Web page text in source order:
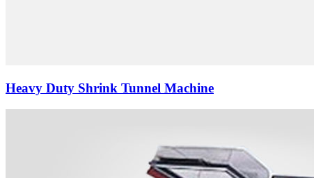
Heavy Duty Shrink Tunnel Machine